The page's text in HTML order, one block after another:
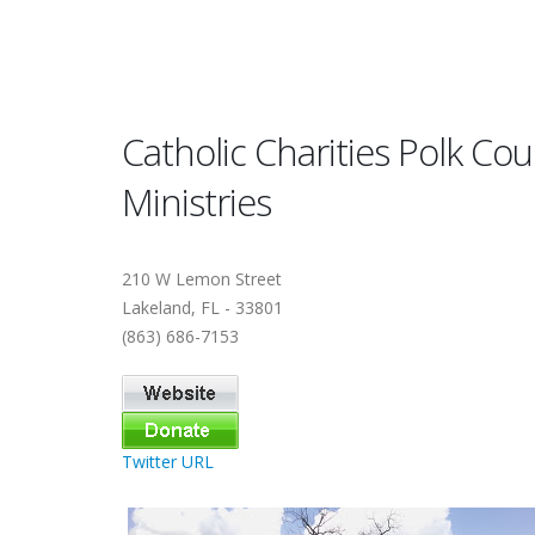
Catholic Charities Polk
Ministries
210 W Lemon Street
Lakeland, FL - 33801
(863) 686-7153
Twitter URL